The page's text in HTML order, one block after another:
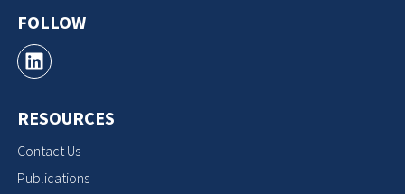
FOLLOW
RESOURCES
Contact Us
Publications